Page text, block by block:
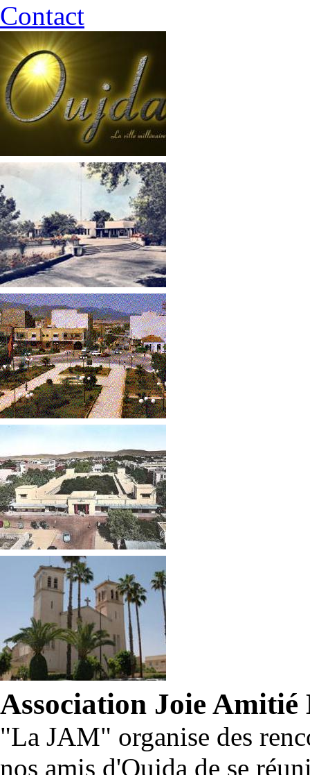
Contact
Association Joie
"La JAM" organise des
nos amis d'Oujda de se